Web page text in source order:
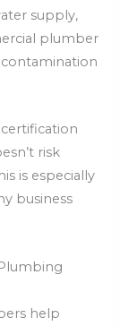
supply,
plumber
risk
is especially
business
help